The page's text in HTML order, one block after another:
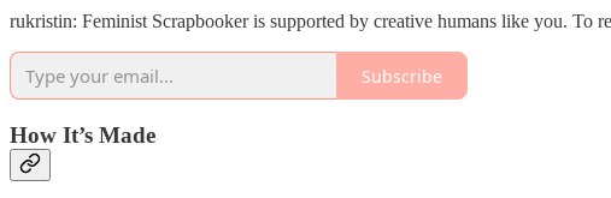
rukristin: Feminist Scrapbooker is supported by creative humans like you. To
Subscribe
How It’s Made